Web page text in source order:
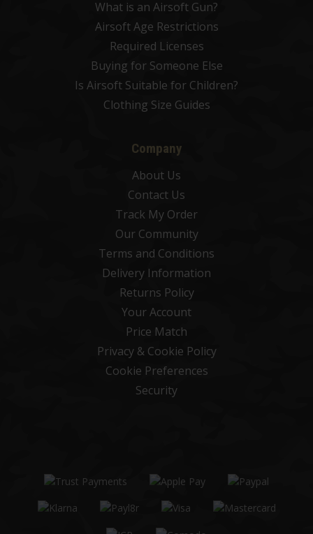
What is an Airsoft Gun?
Airsoft Age Restrictions
Required Licenses
Buying for Someone Else
Is Airsoft Suitable for Children?
Clothing Size Guides
Company
About Us
Contact Us
Track My Order
Our Community
Terms and Conditions
Delivery Information
Returns Policy
Your Account
Price Match
Privacy & Cookie Policy
Cookie Preferences
Security